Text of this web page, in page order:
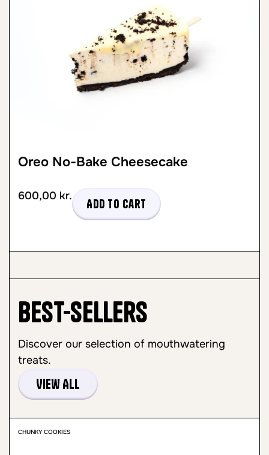
Oreo No-Bake Cheesecake
600,00 kr.
Add to cart
Best-sellers
Discover our selection of mouthwatering
treats.
View All
CHUNKY COOKIES